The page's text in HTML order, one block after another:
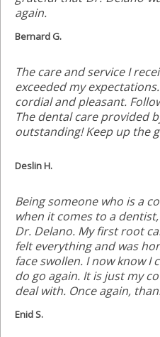
again.
Bernard G.
The care and service I
exceeded my
cordial and pleasant.
The dental care provided
outstanding! Keep up the
Deslin H.
Being someone who is a
when it comes to a
Dr. Delano. My first root
felt everything and was
face swollen. I now know I
do go again. It is just my
deal with. Once again,
Enid S.